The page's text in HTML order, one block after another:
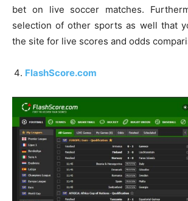
bet on live soccer matches.
selection of other sports as well that
the site for live scores and odds
FlashScore.com